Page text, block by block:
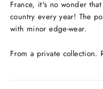
France, it's no wonder
country every year! The
with minor edge-wear.
From a private collection.